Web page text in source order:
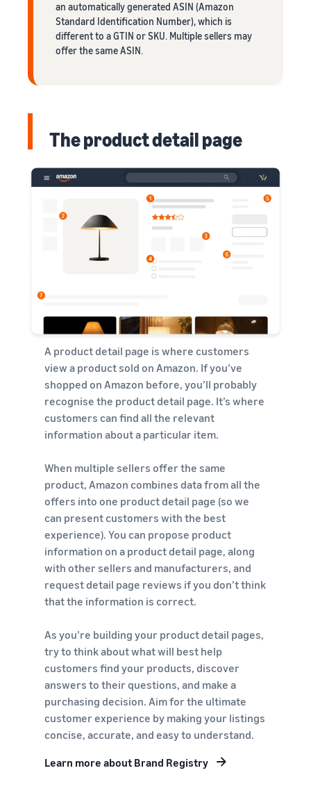
an automatically generated ASIN (Amazon
Standard Identification Number), which is
different to a GTIN or SKU. Multiple sellers may
offer the same ASIN.
The product detail page
A product detail page is where customers
view a product sold on Amazon. If you’ve
shopped on Amazon before, you’ll probably
recognise the product detail page. It’s where
customers can find all the relevant
information about a particular item.
When multiple sellers offer the same
product, Amazon combines data from all the
offers into one product detail page (so we
can present customers with the best
experience). You can propose product
information on a product detail page, along
with other sellers and manufacturers, and
request detail page reviews if you don’t think
that the information is correct.
As you’re building your product detail pages,
try to think about what will best help
customers find your products, discover
answers to their questions, and make a
purchasing decision. Aim for the ultimate
customer experience by making your listings
concise, accurate, and easy to understand.
Learn more about Brand Registry